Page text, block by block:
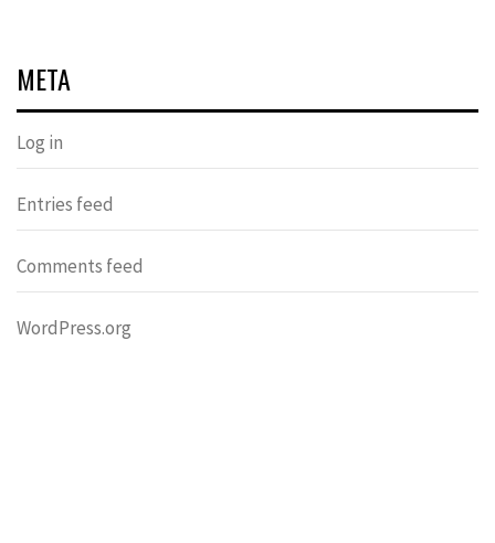
META
Log in
Entries feed
Comments feed
WordPress.org